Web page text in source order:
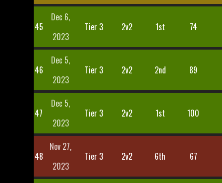
45
Dec 6,
2023
Tier 3 2v2 1st 74
46
Dec 5,
2023
Tier 3 2v2 2nd 89
47
Dec 5,
2023
Tier 3 2v2 1st 100
48
Nov 27,
2023
Tier 3 2v2 6th 67